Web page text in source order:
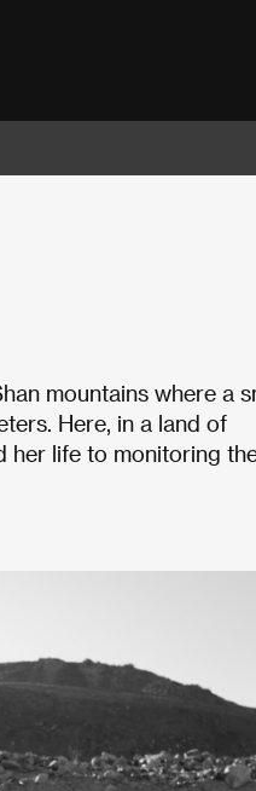
mountains where a
Here, in a land of
her life to monitoring